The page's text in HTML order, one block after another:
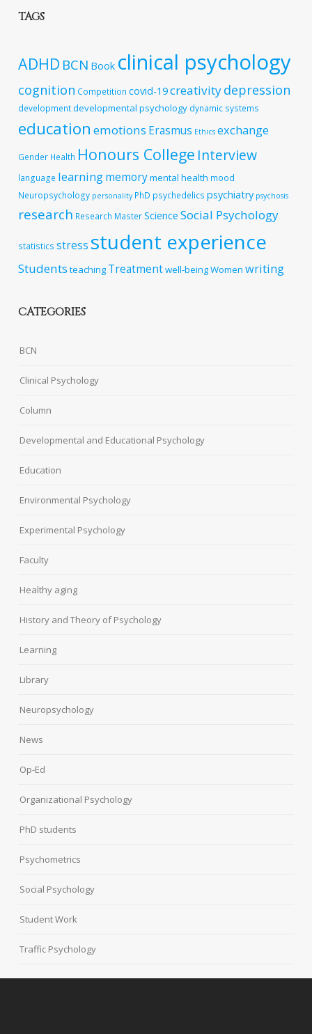
TAGS
ADHD BCN Book clinical psychology
cognition Competition covid-19creativitydepression
developmentdevelopmental psychology dynamic systems
education emotions Erasmus Ethics exchange
Gender Health Honours College Interview
language learningmemorymental health mood
Neuropsychology personality PhD psychedelics psychiatry psychosis
research Research MasterScience Social Psychology
statistics stress student experience
Students teaching Treatmentwell-beingWomen writing
CATEGORIES
BCN
Clinical Psychology
Column
Developmental and Educational Psychology
Education
Environmental Psychology
Experimental Psychology
Faculty
Healthy aging
History and Theory of Psychology
Learning
Library
Neuropsychology
News
Op-Ed
Organizational Psychology
PhD students
Psychometrics
Social Psychology
Student Work
Traffic Psychology